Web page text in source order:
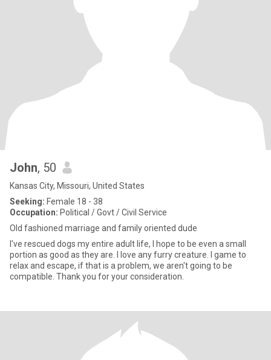
John, 50
Kansas City, Missouri, United States
Seeking: Female 18 - 38
Occupation: Political / Govt / Civil Service
Old fashioned marriage and family oriented dude
I've rescued dogs my entire adult life, I hope to be even a small
portion as good as they are. I love any furry creature. I game to
relax and escape, if that is a problem, we aren't going to be
compatible. Thank you for your consideration.